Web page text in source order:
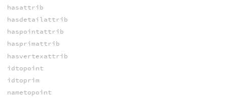
hasattrib
hasdetailattrib
haspointattrib
hasprimattrib
hasvertexattrib
idtopoint
idtoprim
nametopoint